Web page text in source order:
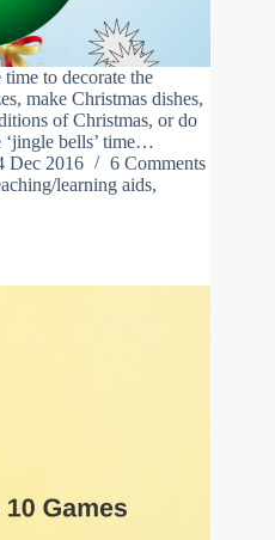
to decorate the
make Christmas dishes,
of Christmas, or do
‘jingle bells’ time…
Dec 2016
6 Comments
learning aids,